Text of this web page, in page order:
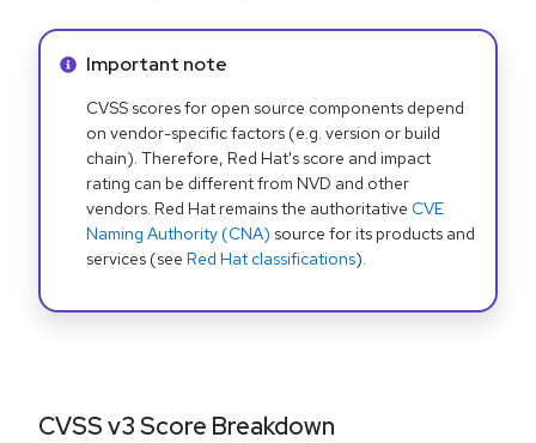
Info alert:
Important note
CVSS scores for open source components depend
on vendor-specific factors (e.g. version or build
chain). Therefore, Red Hat's score and impact
rating can be different from NVD and other
vendors. Red Hat remains the authoritative CVE
Naming Authority (CNA) source for its products and
services (see Red Hat classifications).
CVSS v3 Score Breakdown